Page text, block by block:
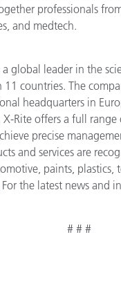
professionals
and medtech.
global leader in the
countries. The
headquarters in
Rite offers a full
precise
and services are
paints, plastics,
For the latest news and
# # #